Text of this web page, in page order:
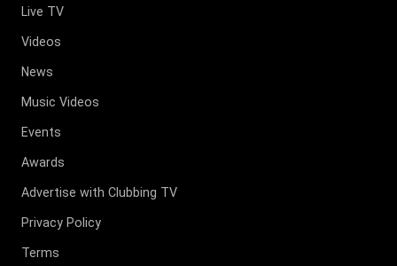
Live TV
Videos
News
Music Videos
Events
Awards
Advertise with Clubbing TV
Privacy Policy
Terms